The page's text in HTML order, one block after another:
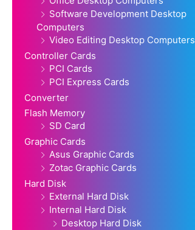
Software Development Desktop
Computers
Video Editing Desktop Computers
Controller Cards
PCI Cards
PCI Express Cards
Converter
Flash Memory
SD Card
Graphic Cards
Asus Graphic Cards
Zotac Graphic Cards
Hard Disk
External Hard Disk
Internal Hard Disk
Desktop Hard Disk